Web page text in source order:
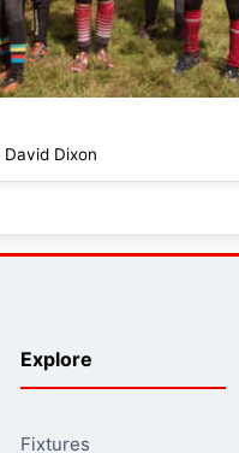
Dixon
Explore
Fixtures